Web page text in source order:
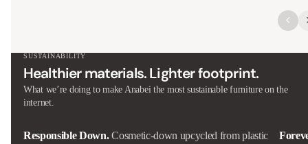
SUSTAINABILITY
Healthier materials. Lighter footprint.
What we’re doing to make Anabei the most sustainable furniture on the
internet.
Responsible Down. Cosmetic-down upcycled from plastic